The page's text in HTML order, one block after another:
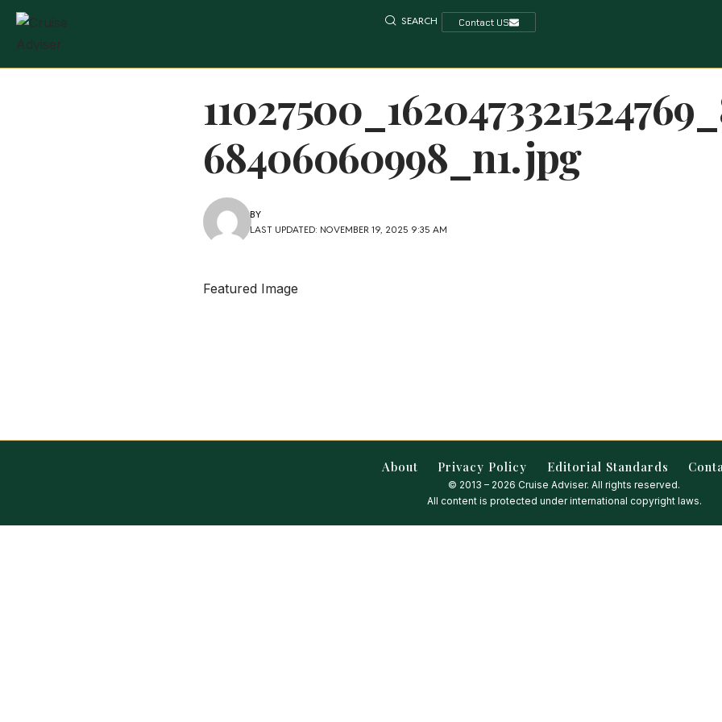
SEARCH Contact US
68406060998_n1.jpg
LAST UPDATED: NOVEMBER 19, 2025 9:35 AM
BY
Featured Image
About Privacy Policy Editorial Standards
© 2013 – 2026 Cruise Adviser. All rights reserved.
All content is protected under international copyright laws.